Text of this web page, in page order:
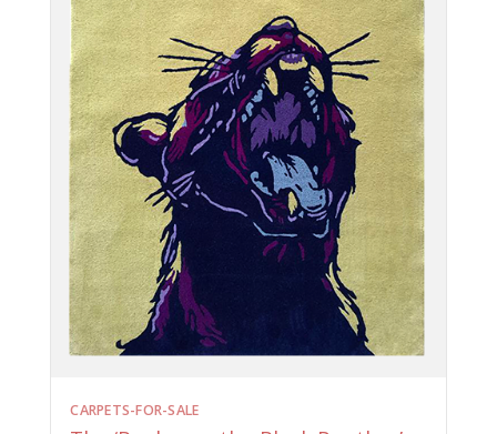
CARPETS-FOR-SALE